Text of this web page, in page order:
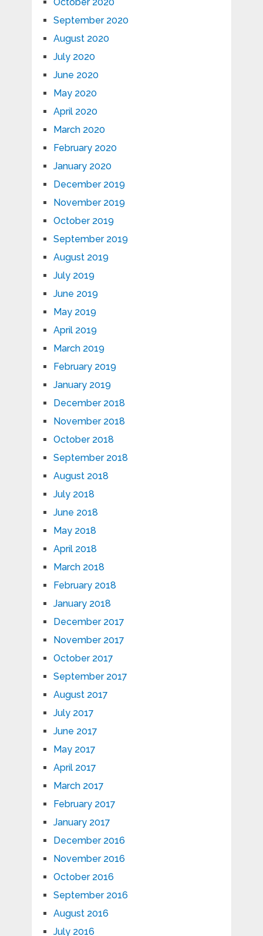
September 2020
August 2020
July 2020
June 2020
May 2020
April 2020
March 2020
February 2020
January 2020
December 2019
November 2019
October 2019
September 2019
August 2019
July 2019
June 2019
May 2019
April 2019
March 2019
February 2019
January 2019
December 2018
November 2018
October 2018
September 2018
August 2018
July 2018
June 2018
May 2018
April 2018
March 2018
February 2018
January 2018
December 2017
November 2017
October 2017
September 2017
August 2017
July 2017
June 2017
May 2017
April 2017
March 2017
February 2017
January 2017
December 2016
November 2016
October 2016
September 2016
August 2016
July 2016